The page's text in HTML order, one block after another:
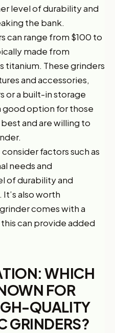
level of durability and
the bank.
can range from $100 to
made from
titanium. These grinders
and accessories,
or a built-in storage
good option for those
and are willing to
factors such as
needs and
of durability and
also worth
comes with a
can provide added
WHICH
FOR
QUALITY
GRINDERS?